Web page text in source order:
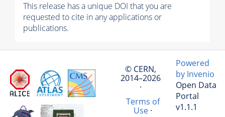
This release has a unique DOI that you are
requested to cite in any applications or
publications.
© CERN,
2014–2026
·
Terms of
Use·
Powered
by Invenio
Open Data
Portal
v1.1.1